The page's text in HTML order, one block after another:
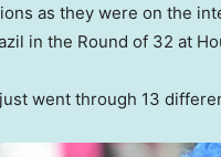
as they were on the
in the Round of 32 at
went through 13